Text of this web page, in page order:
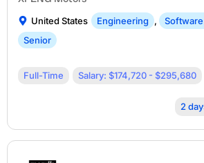
United States Engineering ,
Senior
Full-Time Salary: $174,720 - $295,680
2